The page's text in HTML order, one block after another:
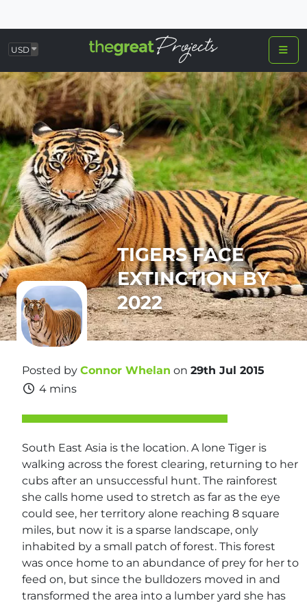
USD
TIGERS FACE
EXTINCTION BY
2022
Posted by Connor Whelan on 29th Jul 2015
4 mins
South East Asia is the location. A lone Tiger is
walking across the forest clearing, returning to her
cubs after an unsuccessful hunt. The rainforest
she calls home used to stretch as far as the eye
could see, her territory alone reaching 8 square
miles, but now it is a sparse landscape, only
inhabited by a small patch of forest. This forest
was once home to an abundance of prey for her to
feed on, but since the bulldozers moved in and
transformed the area into a lumber yard she has